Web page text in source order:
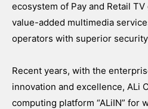
ecosystem of Pay and Retail
value-added multimedia
operators with superior
Recent years, with the
innovation and excellence, ALi
computing platform “ALiIN” for